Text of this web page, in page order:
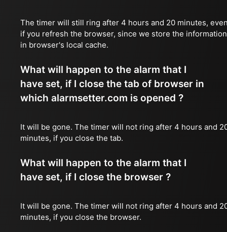
The timer will still ring after 4 hours and 20 minutes,
if you refresh the browser, since we store the information
in browser's local cache.
What will happen to the alarm that I
have set, if I close the tab of browser in
which alarmsetter.com is opened ?
It will be gone. The timer will not ring after 4 hours and
minutes, if you close the tab.
What will happen to the alarm that I
have set, if I close the browser ?
It will be gone. The timer will not ring after 4 hours and
minutes, if you close the browser.